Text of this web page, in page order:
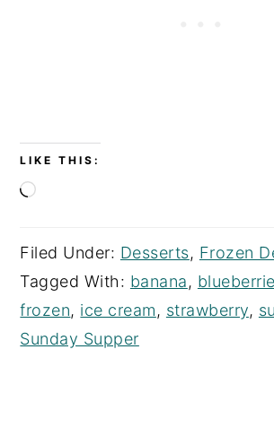
LIKE THIS:
Loading…
Filed Under: Desserts, Frozen
Tagged With: banana,
frozen, ice cream, strawberry,
Sunday Supper